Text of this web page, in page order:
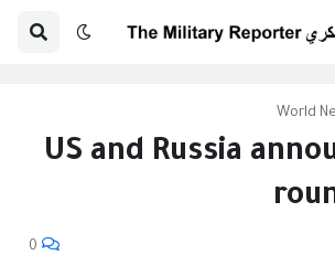
World
US and Russia
0